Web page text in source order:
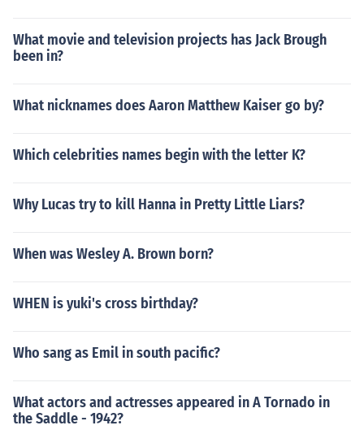
What movie and television projects has Jack Brough
been in?
What nicknames does Aaron Matthew Kaiser go by?
Which celebrities names begin with the letter K?
Why Lucas try to kill Hanna in Pretty Little Liars?
When was Wesley A. Brown born?
WHEN is yuki's cross birthday?
Who sang as Emil in south pacific?
What actors and actresses appeared in A Tornado in
the Saddle - 1942?